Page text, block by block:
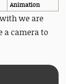
Animation
we are
a camera to